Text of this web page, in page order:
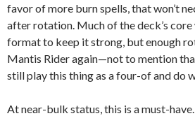
favor of more burn spells, that won’t
after rotation. Much of the deck’s
format to keep it strong, but enough
Mantis Rider again—not to mention
still play this thing as a four-of and do
At near-bulk status, this is a must-